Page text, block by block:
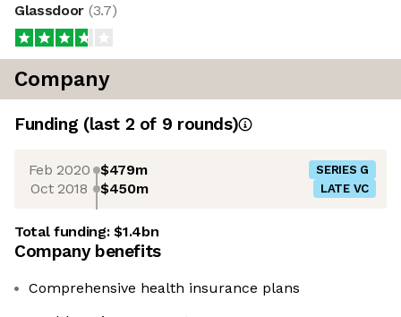
Glassdoor (3.7)
Company
Funding (last 2 of 9 rounds)
Feb 2020 $479m SERIES G
Oct 2018 $450m LATE VC
Total funding:$1.4bn
Company benefits
Comprehensive health insurance plans